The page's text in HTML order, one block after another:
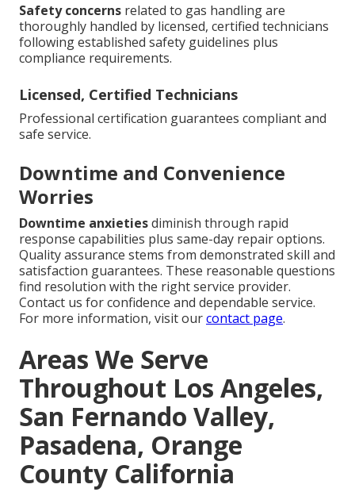
Safety concerns related to gas handling are
thoroughly handled by licensed, certified technicians
following established safety guidelines plus
compliance requirements.
Licensed, Certified Technicians
Professional certification guarantees compliant and
safe service.
Downtime and Convenience
Worries
Downtime anxietiesdiminish through rapid
response capabilities plus same-day repair options.
Quality assurance stems from demonstrated skill and
satisfaction guarantees. These reasonable questions
find resolution with the right service provider.
Contact us for confidence and dependable service.
For more information, visit ourcontact page.
Areas We Serve
Throughout Los Angeles,
San Fernando Valley,
Pasadena, Orange
County California